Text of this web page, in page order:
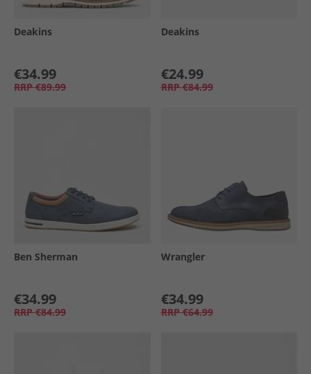
Deakins
€34.99
RRP €89.99
Deakins
€24.99
RRP €84.99
Ben Sherman
€34.99
RRP €84.99
Wrangler
€34.99
RRP €64.99